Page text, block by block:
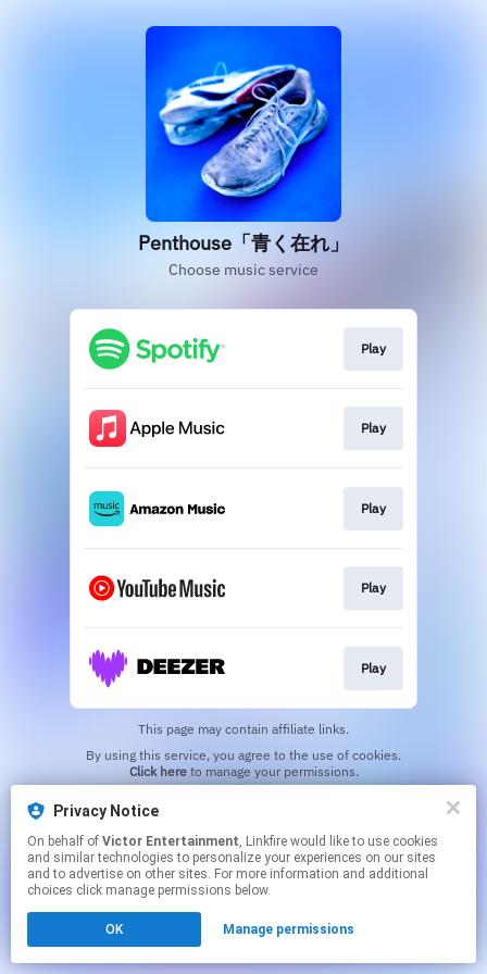
Penthouse「青く在れ」
Choose music service
Play
Play
Play
Play
Play
This page may contain affiliate links.
Click hereto manage your permissions.
Privacy Notice
On behalf of Victor Entertainment, Linkfire would like to use cookies
and similar technologies to personalize your experiences on our sites
and to advertise on other sites. For more information and additional
choices click manage permissions below.
OK Manage permissions